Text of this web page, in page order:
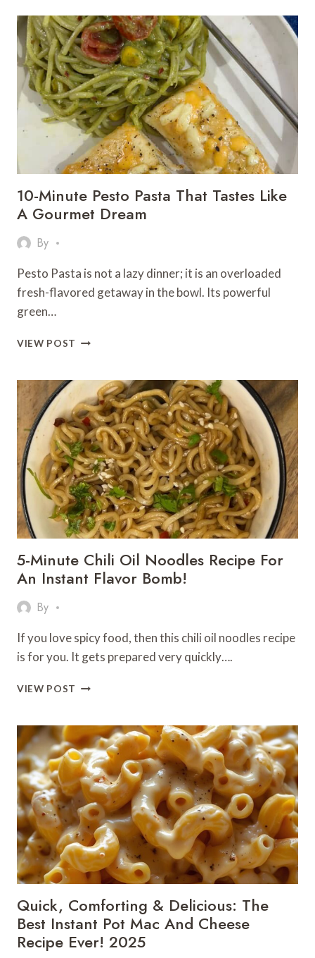
VEGETABLE
NOODLES
DISHES
TO
BOOST
YOUR
ENERGY
&
TASTE
BUDS!
10-Minute Pesto Pasta That Tastes Like
A Gourmet Dream
By
Pesto Pasta is not a lazy dinner; it is an overloaded
fresh-flavored getaway in the bowl. Its powerful
green…
VIEW POST 10-
PASTA
THAT
TASTES
LIKE
A
GOURMET
DREAM
5-Minute Chili Oil Noodles Recipe For
An Instant Flavor Bomb!
By
If you love spicy food, then this chili oil noodles recipe
is for you. It gets prepared very quickly….
VIEW POST
OIL
NOODLES
RECIPE
FOR
AN
INSTANT
FLAVOR
BOMB!
Quick, Comforting & Delicious: The
Best Instant Pot Mac And Cheese
Recipe Ever! 2025